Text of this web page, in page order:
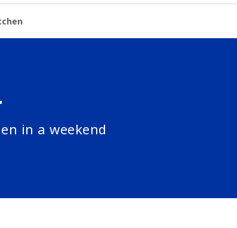
in a weekend